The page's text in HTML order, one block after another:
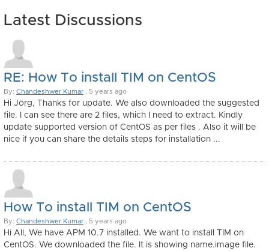
Latest Discussions
RE: How To install TIM on CentOS
By: Chandeshwer Kumar , 5 years ago
Hi Jörg, Thanks for update. We also downloaded the suggested
file. I can see there are 2 files, which I need to extract. Kindly
update supported version of CentOS as per files . Also it will be
nice if you can share the details steps for installation ...
How To install TIM on CentOS
By: Chandeshwer Kumar , 5 years ago
Hi All, We have APM 10.7 installed. We want to install TIM on
CentOS. We downloaded the file. It is showing name.image file.